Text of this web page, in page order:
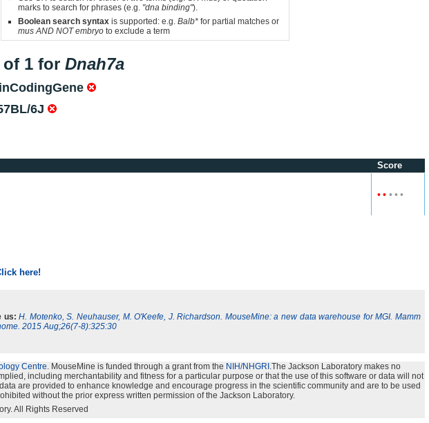
marks to search for phrases (e.g. "dna binding").
Boolean search syntax is supported: e.g. Balb* for partial matches or
mus AND NOT embryo to exclude a term
of 1 for Dnah7a
6J
Score
• • •• •
here!
us: H. Motenko, S. Neuhauser, M. O'Keefe, J. Richardson. MouseMine: a new data warehouse for MGI. Mamm
2015 Aug;26(7-8):325:30
Centre. MouseMine is funded through a grant from the NIH/NHGRI .The Jackson Laboratory makes no
including merchantability and fitness for a particular purpose or that the use of this software or data will not
are provided to enhance knowledge and encourage progress in the scientific community and are to be used
without the prior express written permission of the Jackson Laboratory.
All Rights Reserved